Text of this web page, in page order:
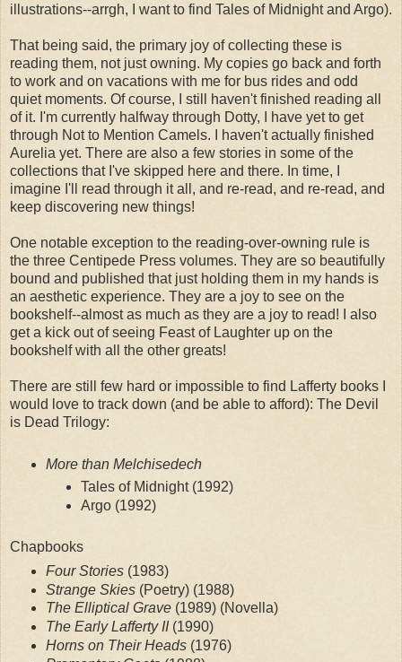
illustrations--arrgh, I want to find Tales of Midnight and Argo).
That being said, the primary joy of collecting these is
reading them, not just owning. My copies go back and forth
to work and on vacations with me for bus rides and odd
quiet moments. Of course, I still haven't finished reading all
of it. I'm currently halfway through Dotty, I have yet to get
through Not to Mention Camels. I haven't actually finished
Aurelia yet. There are also a few stories in some of the
collections that I've skipped here and there. In time, I
imagine I'll read through it all, and re-read, and re-read, and
keep discovering new things!
One notable exception to the reading-over-owning rule is
the three Centipede Press volumes. They are so beautifully
bound and published that just holding them in my hands is
an aesthetic experience. They are a joy to see on the
bookshelf--almost as much as they are a joy to read! I also
get a kick out of seeing Feast of Laughter up on the
bookshelf with all the other greats!
There are still few hard or impossible to find Lafferty books I
would love to track down (and be able to afford): The Devil
More than Melchisedech
Tales of Midnight (1992)
Argo (1992)
Chapbooks
Four Stories (1983)
Strange Skies (Poetry) (1988)
The Elliptical Grave (1989) (Novella)
The Early Lafferty II (1990)
Horns on Their Heads (1976)